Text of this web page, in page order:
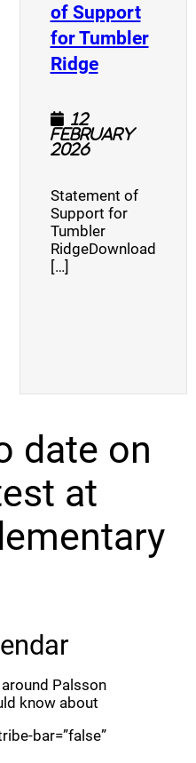
of Support
for Tumbler
Ridge(opens a
12
February
2026
Statement of
Support for
Tumbler
RidgeDownload
[…]
date on
at
Palsson
know about
bar=”false”